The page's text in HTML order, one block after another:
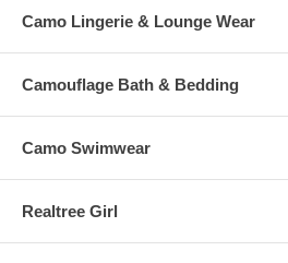
Camo Lingerie & Lounge Wear
Camouflage Bath & Bedding
Camo Swimwear
Realtree Girl